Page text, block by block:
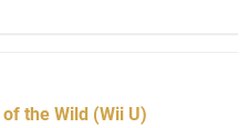
the Wild (Wii U)